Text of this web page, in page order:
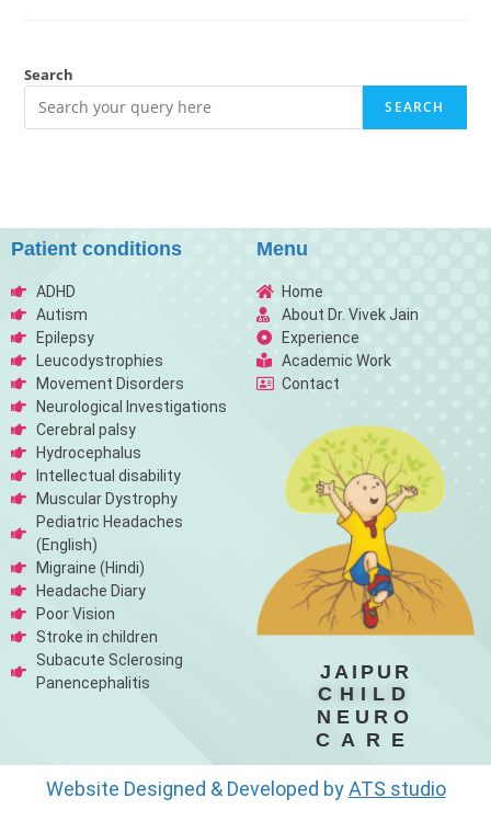
Search
SEARCH
Patient conditions
ADHD
Autism
Epilepsy
Leucodystrophies
Movement Disorders
Neurological Investigations
Cerebral palsy
Hydrocephalus
Intellectual disability
Muscular Dystrophy
Pediatric Headaches
(English)
Migraine (Hindi)
Headache Diary
Poor Vision
Stroke in children
Subacute Sclerosing
Panencephalitis
Menu
Home
About Dr. Vivek Jain
Experience
Academic Work
Contact
JAIPUR
CHILD
NEURO
CARE
Website Designed & Developed byATS studio